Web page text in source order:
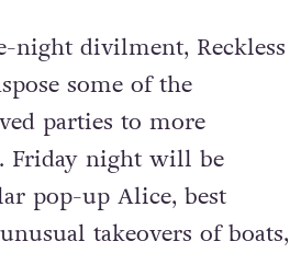
night divilment, Reckless
some of the
parties to more
Friday night will be
pop-up Alice, best
takeovers of boats,